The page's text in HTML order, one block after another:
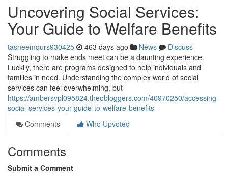
Uncovering Social Services:
Your Guide to Welfare Benefits
tasneemqurs930425 463 days ago News
Discuss
Struggling to make ends meet can be a daunting experience.
Luckily, there are programs designed to help individuals and
families in need. Understanding the complex world of social
services can feel overwhelming, but
https://ambersvpl095824.theobloggers.com/40970250/accessing-
social-services-your-guide-to-welfare-benefits
Comments
Who Upvoted
Comments
Submit a Comment